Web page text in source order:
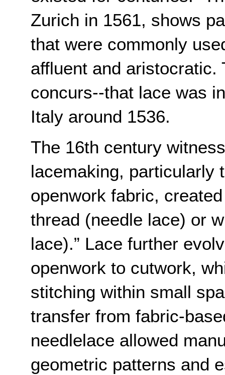
Zurich in 1561, shows
that were commonly
affluent and aristocratic.
concurs--that lace was
Italy around 1536.
The 16th century
lacemaking, particularly
openwork fabric,
thread (needle lace) or
lace).” Lace further
openwork to cutwork,
stitching within small
transfer from fabric-
needlelace allowed
geometric patterns and